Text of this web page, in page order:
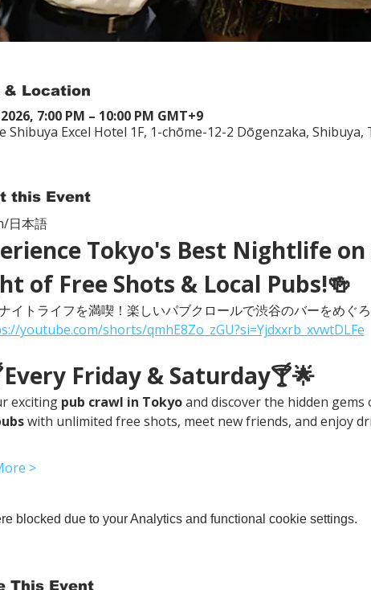
& Location
7:00 PM – 10:00 PM GMT+9
Shibuya Excel Hotel 1F, 1-chōme-12-2 Dōgenzaka, Shibuya,
this Event
日本語
Tokyo's Best Nightlife on
of Free Shots & Local Pubs!🍻
イトライフを満喫！楽しいパブクロールで渋谷のバーをめぐろ
youtube.com/shorts/qmhE8Zo_zGU?si=Yjdxxrb_xvwtDLFe
Friday & Saturday🍸🌟
exciting pub crawl in Tokyo and discover the hidden gems
with unlimited free shots, meet new friends, and enjoy
>
blocked due to your Analytics and functional cookie settings.
This Event